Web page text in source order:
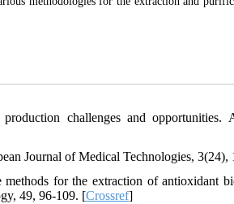
challenges and opportunities.
Journal of Medical Technologies, 3(24),
for the extraction of antioxidant
49, 96-109. [Crossref]